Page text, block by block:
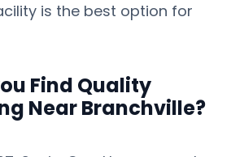
is the best option for
Find Quality
Near Branchville?